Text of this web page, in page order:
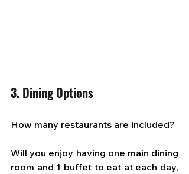
3. Dining Options
How many restaurants are included?
Will you enjoy having one main dining
room and 1 buffet to eat at each day,